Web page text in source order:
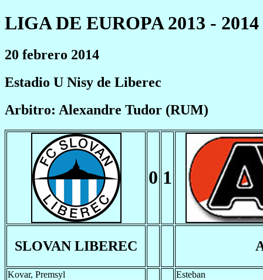
LIGA DE EUROPA 2013 - 2014
20 febrero 2014
Estadio U Nisy de Liberec
Arbitro: Alexandre Tudor (RUM)
0 1
SLOVAN LIBEREC
Kovar, Premsyl
Esteban